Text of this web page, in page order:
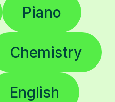
Piano
Chemistry
English